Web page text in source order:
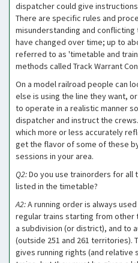
dispatcher could give
There are specific rules and
misunderstanding and conflicting
have changed over time; up to
referred to as 'timetable and
methods called Track Warrant
On a model railroad people can
else is using the line they want,
to operate in a realistic manner
dispatcher and instruct the
which more or less accurately
get the flavor of some of these
sessions in your area.
Q2:Do you use trainorders for all
listed in the timetable?
A2:A running order is always
regular trains starting from other
a subdivision (or district), and to
(outside 251 and 261 territories).
gives running rights (and relative